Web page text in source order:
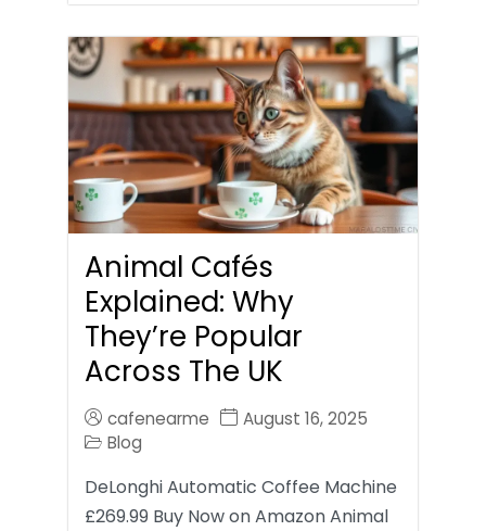
Animal Cafés
Explained: Why
They’re Popular
Across The UK
cafenearme
August 16, 2025
Blog
DeLonghi Automatic Coffee Machine
£269.99 Buy Now on Amazon Animal